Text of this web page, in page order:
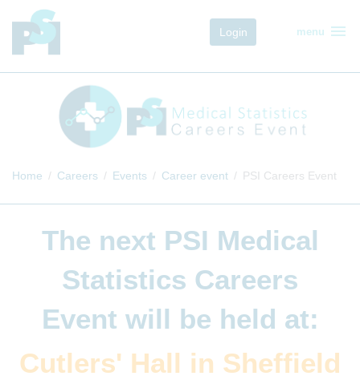
Login menu menu
Home Careers Events Career event PSI Careers Event
The next PSI Medical
Statistics Careers
Event will be held at:
Cutlers' Hall in Sheffield